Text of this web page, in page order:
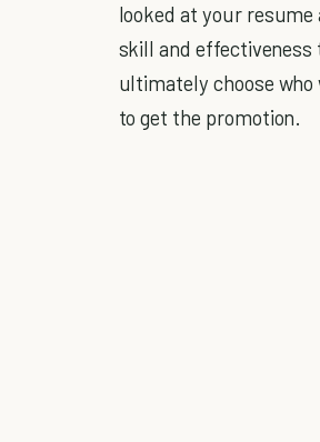
looked at your
skill and effectiveness
ultimately choose who
to get the promotion.